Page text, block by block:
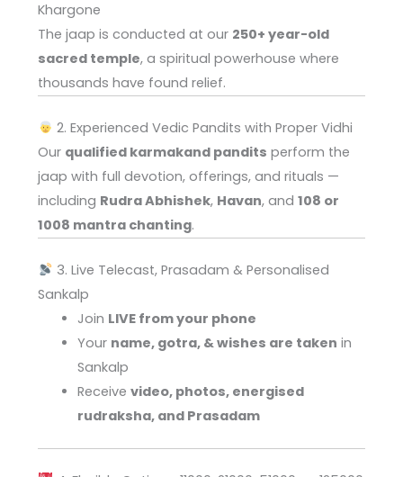
Khargone
The jaap is conducted at our 250+ year-old
sacred temple, a spiritual powerhouse where
thousands have found relief.
2. Experienced Vedic Pandits with Proper Vidhi
Our qualified karmakand pandits perform the
jaap with full devotion, offerings, and rituals —
including Rudra Abhishek, Havan, and108 or
1008 mantra chanting.
3. Live Telecast, Prasadam & Personalised
Sankalp
Join LIVE from your phone
Your name, gotra, & wishes are taken in
Sankalp
Receivevideo, photos, energised
rudraksha, and Prasadam